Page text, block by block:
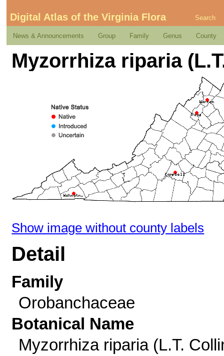
Digital Atlas of the Virginia Flora Search
News & Announcements Group Family Genus County
Myzorrhiza riparia
Show image without county labels
Detail
Family
Orobanchaceae
Botanical Name
Myzorrhiza riparia (L.T.